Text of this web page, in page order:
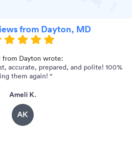
from Dayton, MD
from Dayton wrote:
accurate, prepared, and polite! 100%
them again! "
Ameli K.
AK